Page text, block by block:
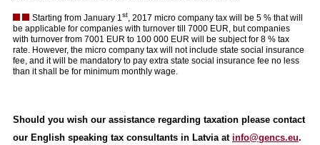
Starting from January 1 st , 2017 micro company tax will be 5 % that will
be applicable for companies with turnover till 7000 EUR, but companies
with turnover from 7001 EUR to 100 000 EUR will be subject for 8 % tax
rate. However, the micro company tax will not include state social insurance
fee, and it will be mandatory to pay extra state social insurance fee no less
than it shall be for minimum monthly wage.
Should you wish our assistance regarding taxation please contact
our English speaking tax consultants in Latvia at info@gencs.eu.